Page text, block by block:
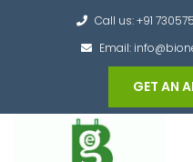
Call us: +91
Email:
GET AN